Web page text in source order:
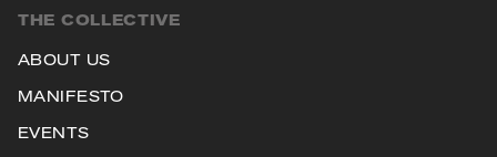
THE COLLECTIVE
ABOUT US
MANIFESTO
EVENTS